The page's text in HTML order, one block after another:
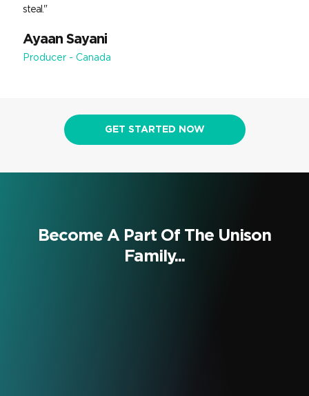
steal."
Ayaan Sayani
Producer - Canada
GET STARTED NOW
Become A Part Of The Unison
Family...